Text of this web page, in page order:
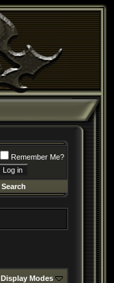
Remember Me?
Search
Display Modes